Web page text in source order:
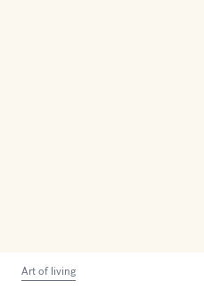
Art of living